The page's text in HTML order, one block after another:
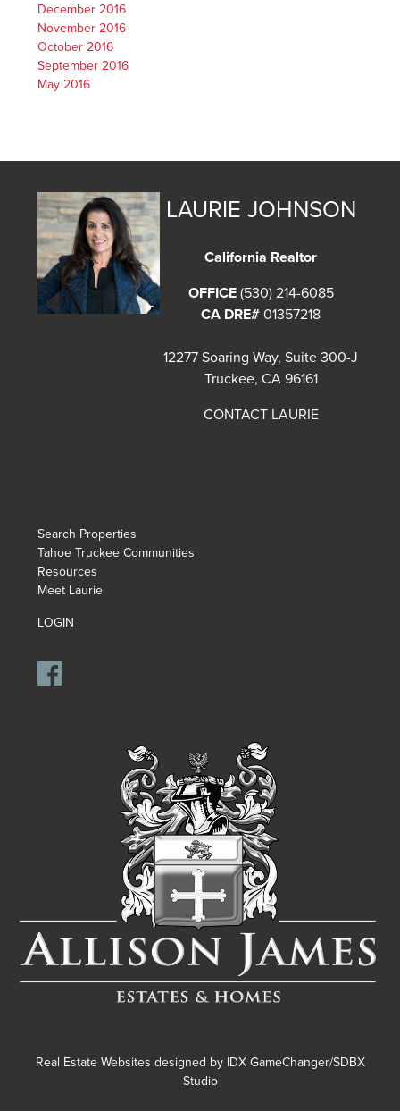
December 2016
November 2016
October 2016
September 2016
May 2016
LAURIE JOHNSON
California Realtor
OFFICE (530) 214-6085
CA DRE# 01357218
12277 Soaring Way, Suite 300-J
Truckee, CA 96161
CONTACT LAURIE
Search Properties
Tahoe Truckee Communities
Resources
Meet Laurie
LOGIN
Real Estate Websites designed by IDX GameChanger/SDBX
Studio